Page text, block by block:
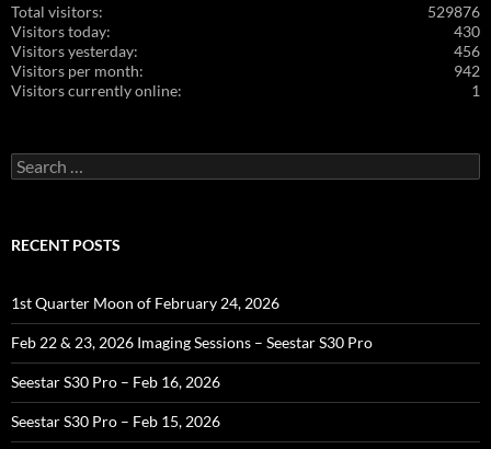
529876
Total visitors:
430
Visitors today:
456
Visitors yesterday:
942
Visitors per month:
1
Visitors currently online:
Search
for:
RECENT POSTS
1st Quarter Moon of February 24, 2026
Feb 22 & 23, 2026 Imaging Sessions – Seestar S30 Pro
Seestar S30 Pro – Feb 16, 2026
Seestar S30 Pro – Feb 15, 2026